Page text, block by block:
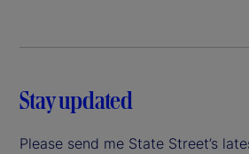
Stay updated
Please send me State Street’s